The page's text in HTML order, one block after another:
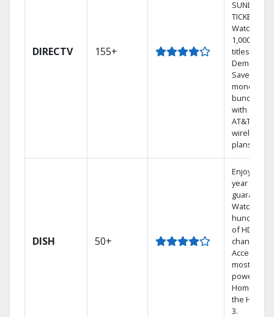
DIRECTV 155+
SUNDAY
TICKET.
Watch
1,000s of
titles On
Demand.
Save
money by
bundling
with select
AT&T
wireless
plans.
DISH 50+
Enjoy a 2-
year price
guarantee.
Watch
hundreds
of HD
channels.
Access the
most
powerful
Home DVR,
the Hopper
3.